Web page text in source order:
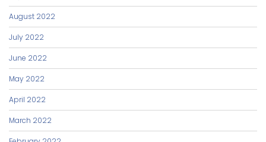
August 2022
July 2022
June 2022
May 2022
April 2022
March 2022